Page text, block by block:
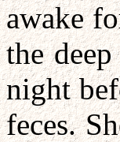
awake
the
night
feces.